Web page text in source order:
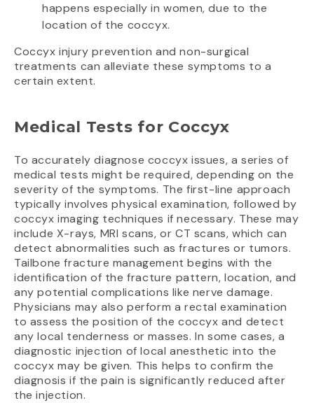
happens especially in women, due to the
location of the coccyx.
Coccyx injury prevention and non-surgical
treatments can alleviate these symptoms to a
certain extent.
Medical Tests for Coccyx
To accurately diagnose coccyx issues, a series of
medical tests might be required, depending on the
severity of the symptoms. The first-line approach
typically involves physical examination, followed by
coccyx imaging techniques if necessary. These may
include X-rays, MRI scans, or CT scans, which can
detect abnormalities such as fractures or tumors.
Tailbone fracture management begins with the
identification of the fracture pattern, location, and
any potential complications like nerve damage.
Physicians may also perform a rectal examination
to assess the position of the coccyx and detect
any local tenderness or masses. In some cases, a
diagnostic injection of local anesthetic into the
coccyx may be given. This helps to confirm the
diagnosis if the pain is significantly reduced after
the injection.